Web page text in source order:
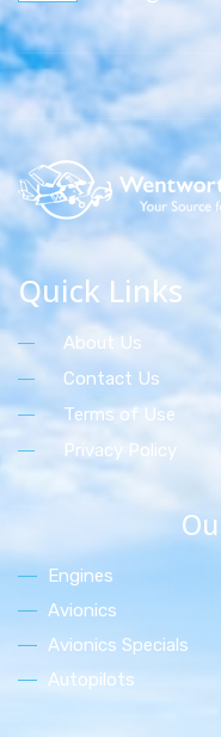
Quick Links
About Us
Contact Us
Terms of Use
Privacy Policy
Engines
Avionics
Avionics Specials
Autopilots